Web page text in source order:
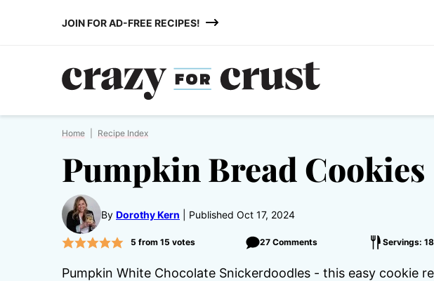
JOIN FOR AD-FREE RECIPES!
Home Recipe Index
Pumpkin Bread Cookies
By Dorothy Kern Published Oct 17, 2024
5 from 15 votes 27 Comments Servings:
Pumpkin White Chocolate Snickerdoodles - this easy cookie